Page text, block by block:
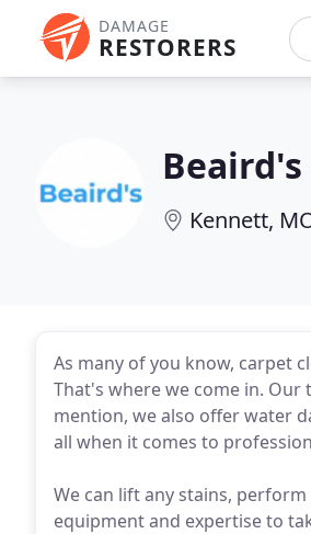
DAMAGE
RESTORERS
Kennett,
As many of you know, carpet
That's where we come in.
mention, we also offer water
all when it comes to
We can lift any stains,
equipment and expertise to